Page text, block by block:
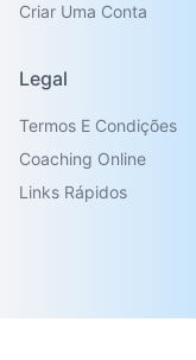
Criar Uma Conta
Legal
Termos E Condições
Coaching Online
Links Rápidos